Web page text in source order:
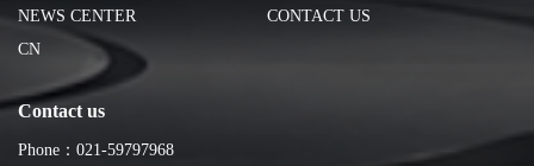
NEWS CENTER
CONTACT US
CN
Contact us
Phone：021-59797968